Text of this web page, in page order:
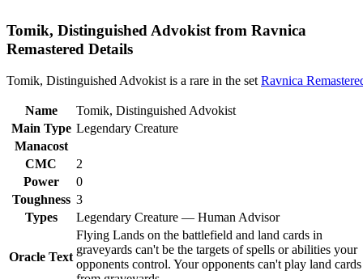
Tomik, Distinguished Advokist from Ravnica
Remastered Details
Tomik, Distinguished Advokist is a rare in the set Ravnica
Name
Tomik, Distinguished Advokist
Main Type Legendary Creature
Manacost
CMC
2
Power
0
Toughness 3
Types
Legendary Creature — Human Advisor
Oracle Text
Flying Lands on the battlefield and land cards in
graveyards can't be the targets of spells or abilities your
opponents control. Your opponents can't play land cards